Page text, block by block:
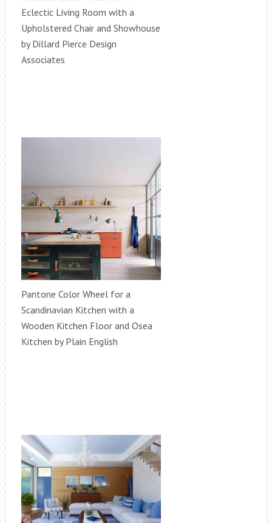
Eclectic Living Room with a
Upholstered Chair and Showhouse
by Dillard Pierce Design
Associates
Pantone Color Wheel for a
Scandinavian Kitchen with a
Wooden Kitchen Floor and Osea
Kitchen by Plain English